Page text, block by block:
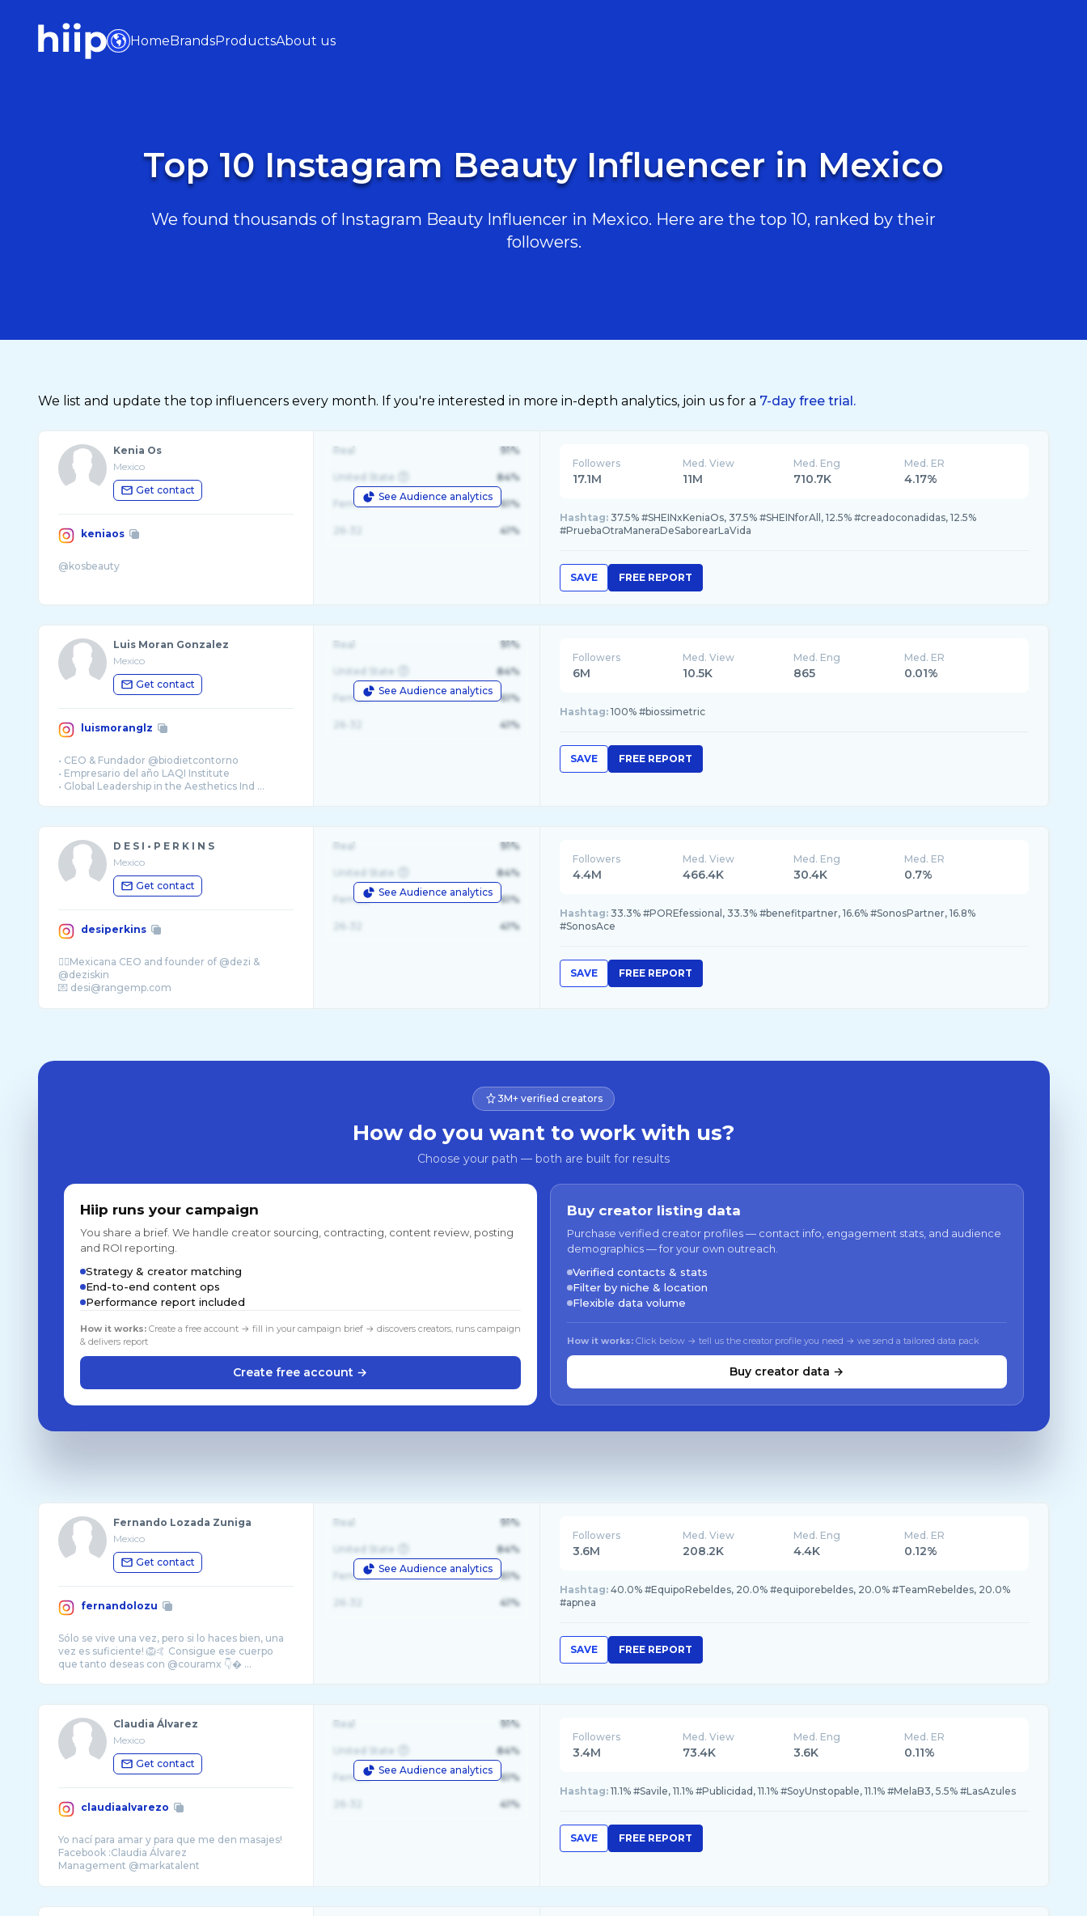
HomeBrandsProductsAbout us
Top 10 Instagram Beauty Influencer in Mexico
We found thousands of Instagram Beauty Influencer in Mexico. Here are the top 10, ranked by their
followers.
We list and update the top influencers every month. If you're interested in more in-depth analytics, join us for a 7-day free trial.
Kenia Os
Mexico
Get contact
keniaos
@kosbeauty
See Audience analytics
Real 91%
United State 84%
Female 61%
41%
Followers
17.1M
Med. View
11M
Med. Eng
710.7K
Med. ER
4.17%
Hashtag: 37.5% #SHEINxKeniaOs, 37.5% #SHEINforAll, 12.5% #creadoconadidas, 12.5%
#PruebaOtraManeraDeSaborearLaVida
SAVE FREE REPORT
Luis Moran Gonzalez
Mexico
Get contact
luismoranglz
• CEO & Fundador @biodietcontorno
• Empresario del año LAQI Institute
• Global Leadership in the Aesthetics Ind ...
See Audience analytics
Real 91%
United State 84%
Female 61%
41%
Followers
6M
Med. View
10.5K
Med. Eng
865
Med. ER
0.01%
Hashtag: 100% #biossimetric
SAVE FREE REPORT
D E S I • P E R K I N S
Mexico
Get contact
desiperkins
✊🏽Mexicana CEO and founder of @dezi &
@deziskin
💌 desi@rangemp.com
See Audience analytics
Real 91%
United State 84%
Female 61%
41%
Followers
4.4M
Med. View
466.4K
Med. Eng
30.4K
Med. ER
0.7%
Hashtag: 33.3% #POREfessional, 33.3% #benefitpartner, 16.6% #SonosPartner, 16.8%
#SonosAce
SAVE FREE REPORT
3M+ verified creators
How do you want to work with us?
Choose your path — both are built for results
Hiip runs your campaign
You share a brief. We handle creator sourcing, contracting, content review, posting
and ROI reporting.
Strategy & creator matching
End-to-end content ops
Performance report included
How it works:Create a free account → fill in your campaign brief → discovers creators, runs campaign
& delivers report
Create free account →
Buy creator listing data
Purchase verified creator profiles — contact info, engagement stats, and audience
demographics — for your own outreach.
Verified contacts & stats
Filter by niche & location
Flexible data volume
How it works: Click below → tell us the creator profile you need → we send a tailored data pack
Buy creator data →
Fernando Lozada Zuniga
Mexico
Get contact
fernandolozu
Sólo se vive una vez, pero si lo haces bien, una
vez es suficiente! 🦁🤙 Consigue ese cuerpo
que tanto deseas con @couramx 👇� ...
See Audience analytics
Real 91%
United State 84%
Female 61%
41%
Followers
3.6M
Med. View
208.2K
Med. Eng
4.4K
Med. ER
0.12%
Hashtag: 40.0% #EquipoRebeldes, 20.0% #equiporebeldes, 20.0% #TeamRebeldes, 20.0%
#apnea
SAVE FREE REPORT
Claudia Álvarez
Mexico
Get contact
claudiaalvarezo
Yo nací para amar y para que me den masajes!
Facebook :Claudia Álvarez
Management @markatalent
See Audience analytics
Real 91%
United State 84%
Female 61%
41%
Followers
3.4M
Med. View
73.4K
Med. Eng
3.6K
Med. ER
0.11%
Hashtag: 11.1% #Savile, 11.1% #Publicidad, 11.1% #SoyUnstopable, 11.1% #MelaB3, 5.5% #LasAzules
SAVE FREE REPORT